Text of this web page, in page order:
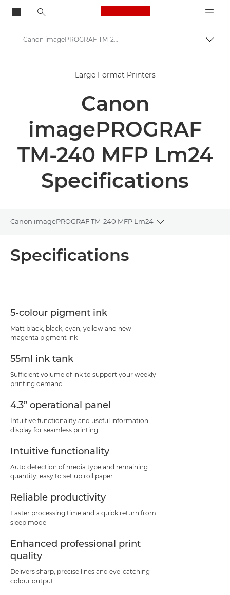
Canon Logo, back
Solutions & Services
Canon imagePROGRAF TM-240 MFP Lm24
Canon imagePROGRAF TM-240 MFP Lm24 - Large Format Printers - Specifications
Large Format Printers
Canon
imagePROGRAF
TM-240 MFP Lm24
Specifications
Canon imagePROGRAF TM-240 MFP Lm24
Toggle
PDF Download
Specifications
5-colour pigment ink
Matt black, black, cyan, yellow and new
magenta pigment ink
55ml ink tank
Sufficient volume of ink to support your weekly
printing demand
4.3” operational panel
Intuitive functionality and useful information
display for seamless printing
Intuitive functionality
Auto detection of media type and remaining
quantity, easy to set up roll paper
Reliable productivity
Faster processing time and a quick return from
sleep mode
Enhanced professional print
quality
Delivers sharp, precise lines and eye-catching
colour output